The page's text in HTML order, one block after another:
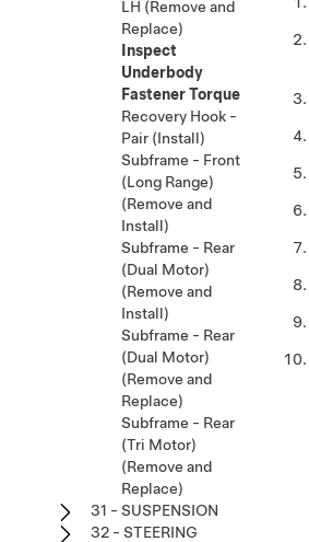
LH (Remove and
Replace)
Inspect
Underbody
Fastener Torque
Recovery Hook -
Pair (Install)
Subframe - Front
(Long Range)
(Remove and
Install)
Subframe - Rear
(Dual Motor)
(Remove and
Install)
Subframe - Rear
(Dual Motor)
(Remove and
Replace)
Subframe - Rear
(Tri Motor)
(Remove and
Replace)
31 - SUSPENSION
32 - STEERING